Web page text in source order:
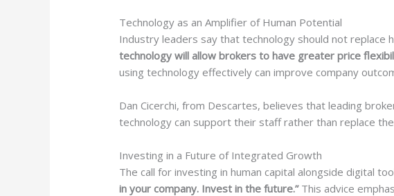
Technology as an Amplifier of Human Potential
Industry leaders say that technology should not replace
technology will allow brokers to have greater price
using technology effectively can improve company
Dan Cicerchi, from Descartes, believes that leading
technology can support their staff rather than replace
Investing in a Future of Integrated Growth
The call for investing in human capital alongside digital
in your company. Invest in the future.”This advice